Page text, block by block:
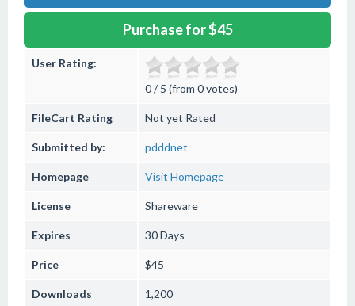
Purchase for $45
User Rating:
0 / 5 (from 0 votes)
FileCart Rating Not yet Rated
Submitted by: pdddnet
Homepage Visit Homepage
License Shareware
Expires 30 Days
Price $45
Downloads 1,200